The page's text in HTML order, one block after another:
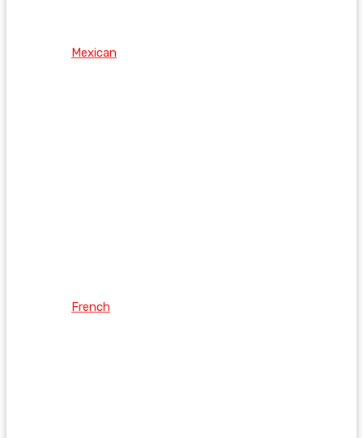
Mexican
French